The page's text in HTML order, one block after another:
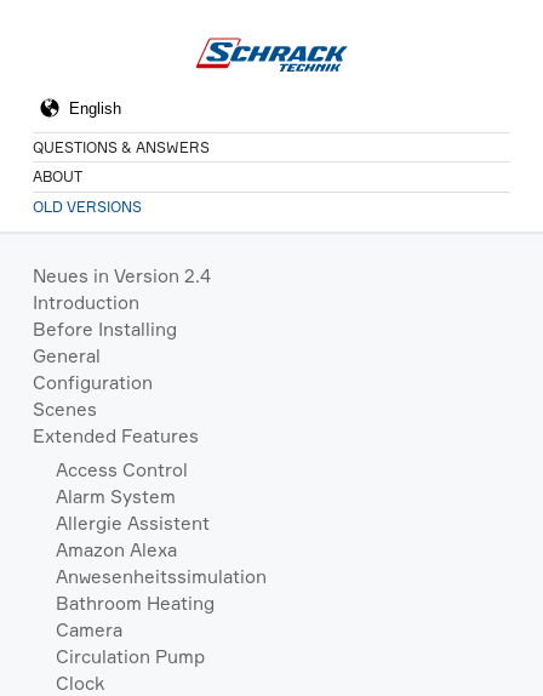
QUESTIONS & ANSWERS
ABOUT
OLD VERSIONS
Neues in Version 2.4
Introduction
Before Installing
General
Configuration
Scenes
Extended Features
Access Control
Alarm System
Allergie Assistent
Amazon Alexa
Anwesenheitssimulation
Bathroom Heating
Camera
Circulation Pump
Clock